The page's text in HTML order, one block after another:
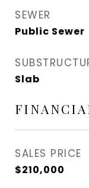
SEWER
Public Sewer
Slab
SALES PRICE
$210,000